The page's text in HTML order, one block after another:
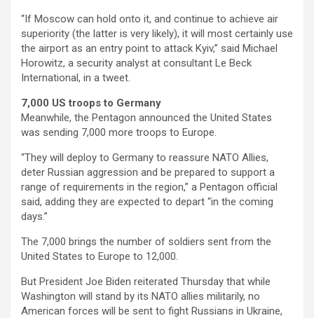
“If Moscow can hold onto it, and continue to achieve air
superiority (the latter is very likely), it will most certainly use
the airport as an entry point to attack Kyiv,” said Michael
Horowitz, a security analyst at consultant Le Beck
International, in a tweet.
7,000 US troops to Germany
Meanwhile, the Pentagon announced the United States
was sending 7,000 more troops to Europe.
“They will deploy to Germany to reassure NATO Allies,
deter Russian aggression and be prepared to support a
range of requirements in the region,” a Pentagon official
said, adding they are expected to depart “in the coming
days.”
The 7,000 brings the number of soldiers sent from the
United States to Europe to 12,000.
But President Joe Biden reiterated Thursday that while
Washington will stand by its NATO allies militarily, no
American forces will be sent to fight Russians in Ukraine,